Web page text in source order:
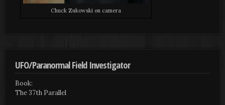
Chuck Zukowski on camera
UFO/Paranormal Field Investigator
Book:
The 37th Parallel